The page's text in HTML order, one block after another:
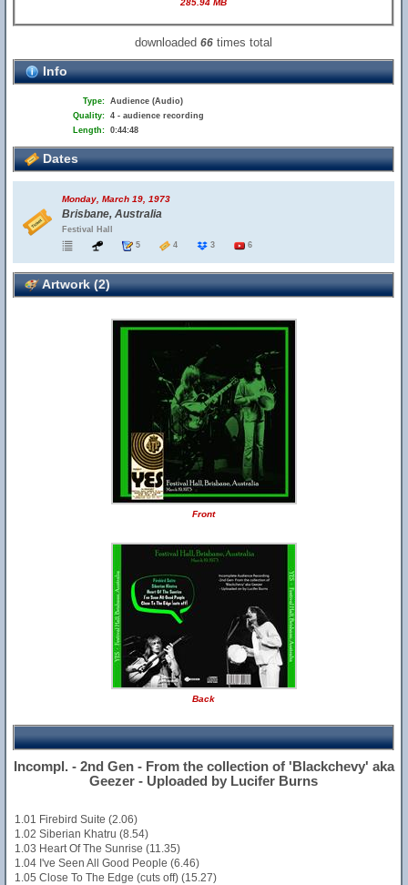
285.94 MB
downloaded66 times total
Info
Type: Audience (Audio)
Quality: 4 - audience recording
Length: 0:44:48
Dates
Monday, March 19, 1973
Brisbane, Australia
Festival Hall
5
4 3 6
Artwork (2)
Front
Back
Incompl. - 2nd Gen - From the collection of 'Blackchevy' aka
Geezer - Uploaded by Lucifer Burns
1.01 Firebird Suite (2.06)
1.02 Siberian Khatru (8.54)
1.03 Heart Of The Sunrise (11.35)
1.04 I've Seen All Good People (6.46)
1.05 Close To The Edge (cuts off) (15.27)